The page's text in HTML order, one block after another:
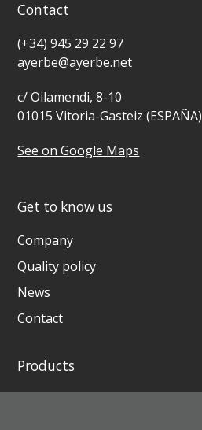
Contact
(+34) 945 29 22 97
ayerbe@ayerbe.net
c/ Oilamendi, 8-10
01015 Vitoria-Gasteiz (ESPAÑA)
See on Google Maps
Get to know us
Company
Quality policy
News
Contact
Products